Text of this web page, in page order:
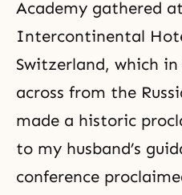
Academy gathered
Intercontinental
Switzerland, which
across from the
made a historic
to my husband’s
conference